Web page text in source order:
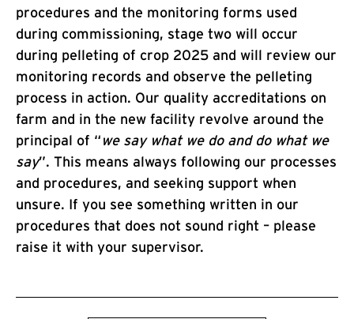
procedures and the monitoring forms used
during commissioning, stage two will occur
during pelleting of crop 2025 and will review our
monitoring records and observe the pelleting
process in action. Our quality accreditations on
farm and in the new facility revolve around the
principal of “ we say what we do and do what we
say”. This means always following our processes
and procedures, and seeking support when
unsure. If you see something written in our
procedures that does not sound right – please
raise it with your supervisor.